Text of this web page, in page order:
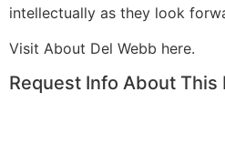
intellectually as they look
Visit About Del Webb here.
Request Info About